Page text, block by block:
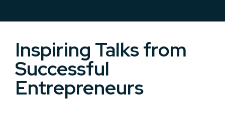
Inspiring Talks from
Successful
Entrepreneurs